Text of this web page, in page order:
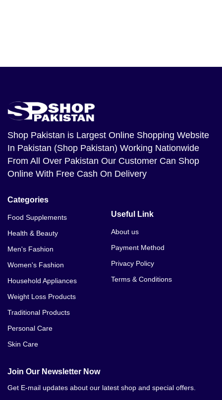
Shop Pakistan is Largest Online Shopping Website
In Pakistan (Shop Pakistan) Working Nationwide
From All Over Pakistan Our Customer Can Shop
Online With Free Cash On Delivery
Categories
Food Supplements
Health & Beauty
Men's Fashion
Women's Fashion
Household Appliances
Weight Loss Products
Traditional Products
Personal Care
Skin Care
Useful Link
About us
Payment Method
Privacy Policy
Terms & Conditions
Join Our Newsletter Now
Get E-mail updates about our latest shop and special offers.